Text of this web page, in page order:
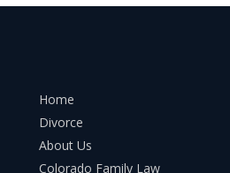
Home
Divorce
About Us
Colorado Family Law